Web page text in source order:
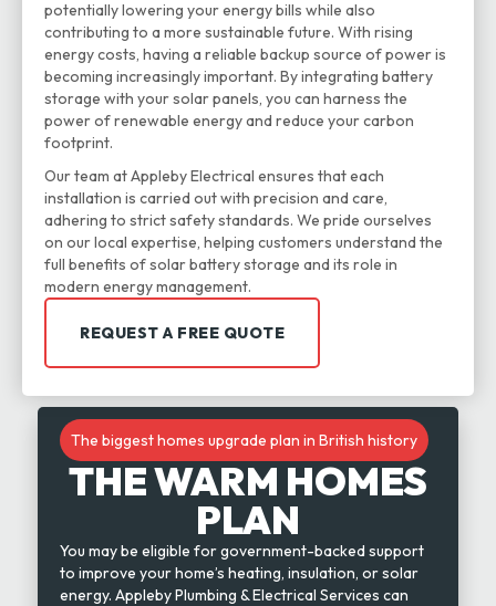
potentially lowering your energy bills while also
contributing to a more sustainable future. With rising
energy costs, having a reliable backup source of power is
becoming increasingly important. By integrating battery
storage with your solar panels, you can harness the
power of renewable energy and reduce your carbon
footprint.
Our team at Appleby Electrical ensures that each
installation is carried out with precision and care,
adhering to strict safety standards. We pride ourselves
on our local expertise, helping customers understand the
full benefits of solar battery storage and its role in
modern energy management.
REQUEST A FREE QUOTE
The biggest homes upgrade plan in British history
THE WARM HOMES
PLAN
You may be eligible for government-backed support
to improve your home’s heating, insulation, or solar
energy. Appleby Plumbing & Electrical Services can